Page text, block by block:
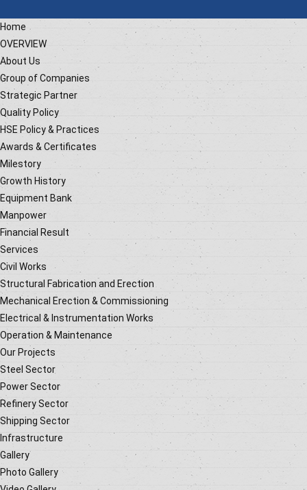
Home
OVERVIEW
About Us
Group of Companies
Strategic Partner
Quality Policy
HSE Policy & Practices
Awards & Certificates
Milestory
Growth History
Equipment Bank
Manpower
Financial Result
Services
Civil Works
Structural Fabrication and Erection
Mechanical Erection & Commissioning
Electrical & Instrumentation Works
Operation & Maintenance
Our Projects
Steel Sector
Power Sector
Refinery Sector
Shipping Sector
Infrastructure
Gallery
Photo Gallery